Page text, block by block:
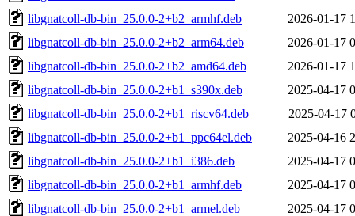
libgnatcoll-db-bin_25.0.0-2+b2_armhf.deb
2026-01-17
libgnatcoll-db-bin_25.0.0-2+b2_arm64.deb
2026-01-17
libgnatcoll-db-bin_25.0.0-2+b2_amd64.deb
2026-01-17
libgnatcoll-db-bin_25.0.0-2+b1_s390x.deb
2025-04-17
libgnatcoll-db-bin_25.0.0-2+b1_riscv64.deb
2025-04-17
libgnatcoll-db-bin_25.0.0-2+b1_ppc64el.deb
2025-04-16
libgnatcoll-db-bin_25.0.0-2+b1_i386.deb
2025-04-17
libgnatcoll-db-bin_25.0.0-2+b1_armhf.deb
2025-04-17
libgnatcoll-db-bin_25.0.0-2+b1_armel.deb
2025-04-17